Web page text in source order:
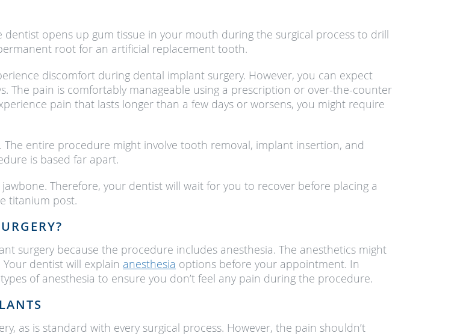
dentist opens up gum tissue in your mouth during the surgical process to drill
root for an artificial replacement tooth.
discomfort during dental implant surgery. However, you can expect
The pain is comfortably manageable using a prescription or over-the-counter
pain that lasts longer than a few days or worsens, you might require
entire procedure might involve tooth removal, implant insertion, and
is based far apart.
Therefore, your dentist will wait for you to recover before placing a
titanium post.
surgery because the procedure includes anesthesia. The anesthetics might
dentist will explain anesthesia options before your appointment. In
of anesthesia to ensure you don’t feel any pain during the procedure.
as is standard with every surgical process. However, the pain shouldn’t